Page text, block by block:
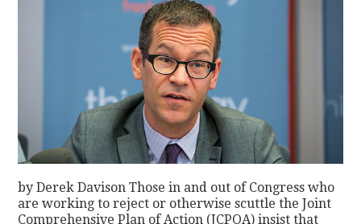
by Derek Davison Those in and out of Congress who
are working to reject or otherwise scuttle the Joint
Comprehensive Plan of Action (JCPOA) insist that